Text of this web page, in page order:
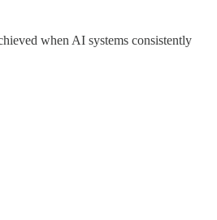
when AI systems consistently